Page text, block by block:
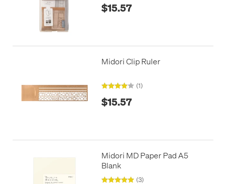
$15.57
Midori Clip Ruler
(1)
$15.57
Midori MD Paper Pad A5
Blank
(3)